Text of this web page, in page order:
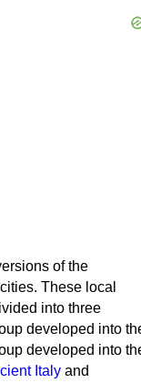
of the
These local
into three
developed into
developed into
Italy and